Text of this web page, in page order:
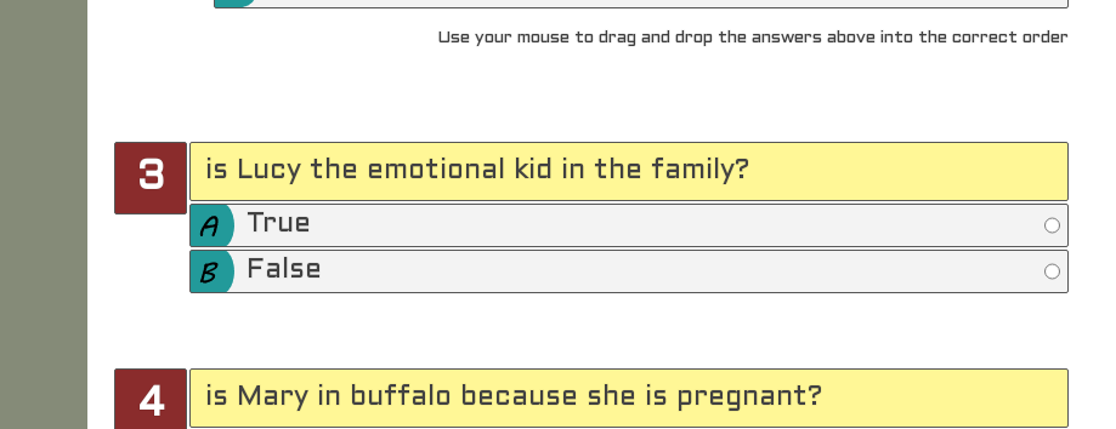
Use your mouse to drag and drop the answers above into the correct order
3 is Lucy the emotional kid in the family?
True
False
4 is Mary in buffalo because she is pregnant?